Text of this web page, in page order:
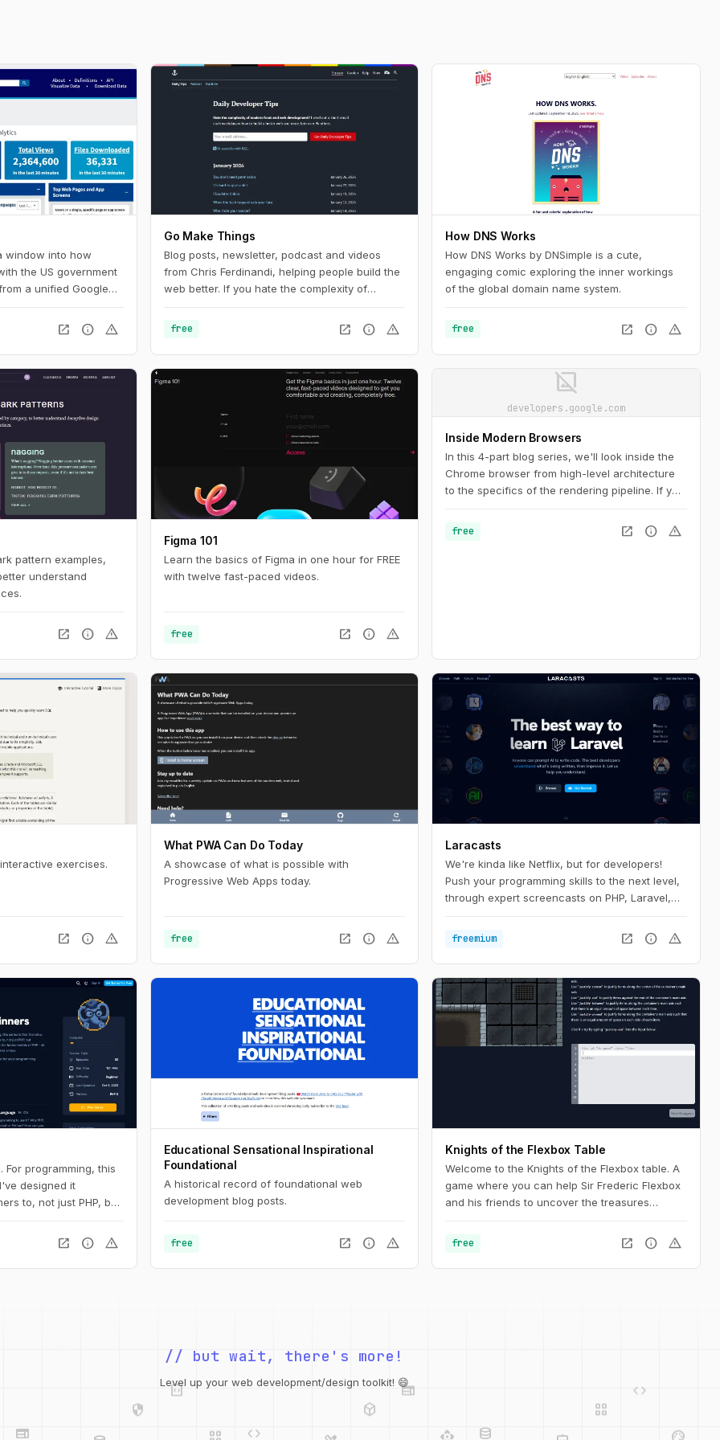
window into how
the US government
a unified Google
Analytics
government
people find, access,
online. For
with a huge
build with current
open_in_new info warning
Go Make Things
Blog posts, newsletter, podcast and videos
from Chris Ferdinandi, helping people build the
web better. If you hate the complexity of
to learn how to build a simpler, more resilient
free open_in_new info warning
How DNS Works
How DNS Works by DNSimple is a cute,
engaging comic exploring the inner workings
of the global domain name system.
free open_in_new info warning
pattern examples,
understand
open_in_new info warning
Figma 101
Learn the basics of Figma in one hour for FREE
with twelve fast-paced videos.
free open_in_new info warning
image_not_supported
developers.google.com
Inside Modern Browsers
In this 4-part blog series, we'll look inside the
Chrome browser from high-level architecture
to the specifics of the rendering pipeline. If you
code into a functional website, or you are
unsure why a specific technique is suggested
free open_in_new info warning
exercises.
open_in_new info warning
What PWA Can Do Today
A showcase of what is possible with
Progressive Web Apps today.
free open_in_new info warning
Laracasts
We're kinda like Netflix, but for developers!
Push your programming skills to the next level,
through expert screencasts on PHP, Laravel,
freemium
open_in_new info warning
For programming, this
designed it
to, not just PHP, but
the way down to
and arrays.
open_in_new info warning
Educational Sensational Inspirational
Foundational
A historical record of foundational web
development blog posts.
free open_in_new info warning
Knights of the Flexbox Table
Welcome to the Knights of the Flexbox table. A
game where you can help Sir Frederic Flexbox
and his friends to uncover the treasures
navigate the knight through the dungeon by
changing his position within the dungeon using
Flexbox and Tailwind CSS.
free open_in_new info warning
integration_instructions
deployed_code
// but wait, there's more!
Level up your web development/design toolkit! 😄